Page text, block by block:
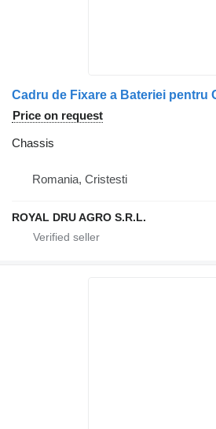
Price on request
Chassis
Romania, Cristesti
ROYAL DRU AGRO S.R.L.